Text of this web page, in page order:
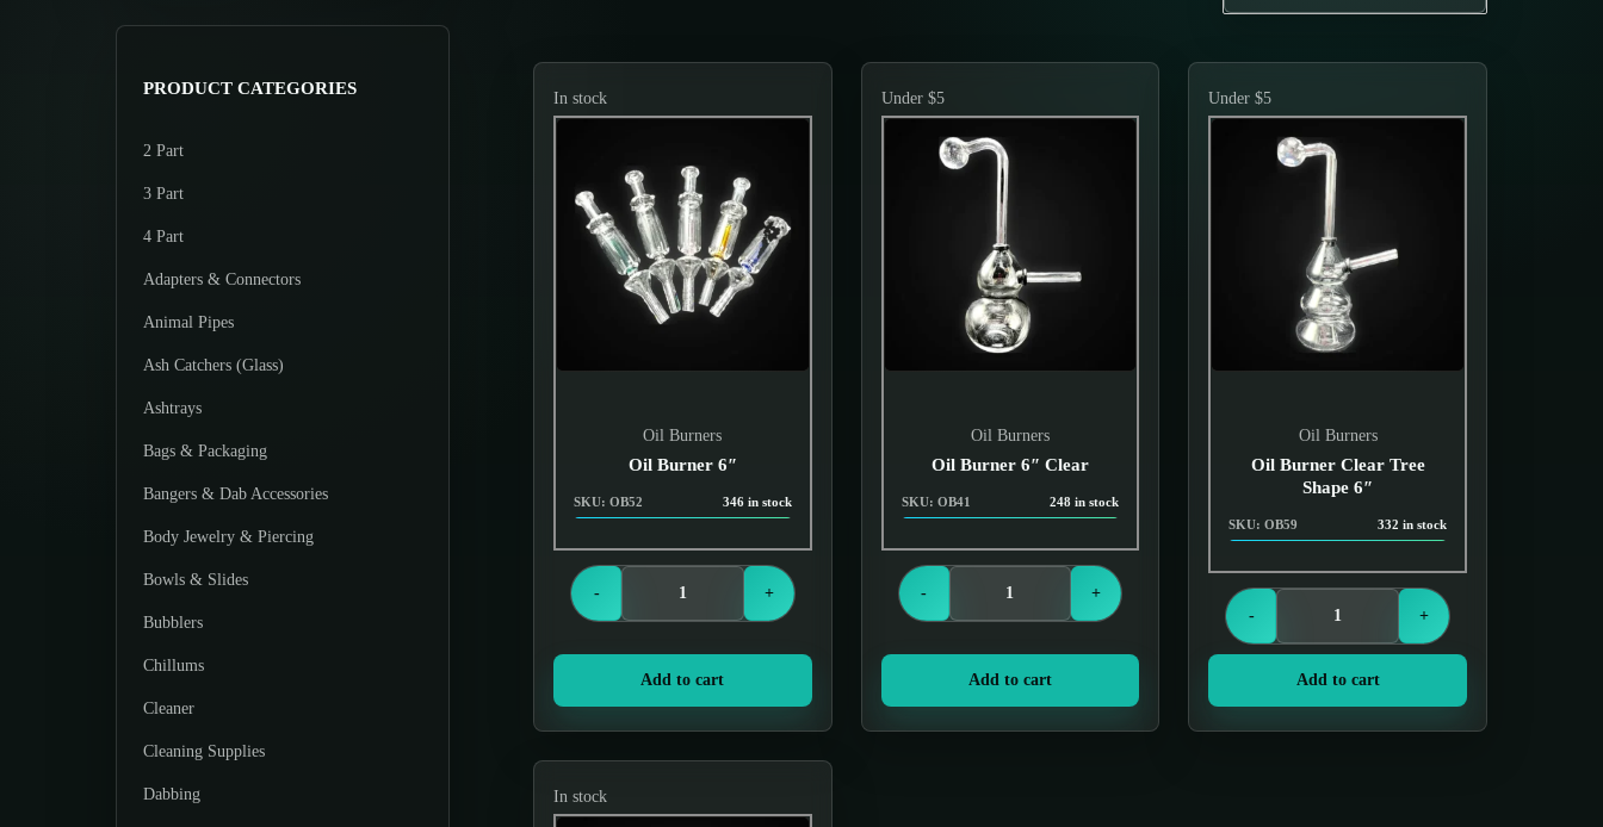
In stock
Oil Burners
Oil Burner 6″
SKU: OB52 346 in stock
-
+
Add to cart
Under $5
Oil Burners
Oil Burner 6″ Clear
SKU: OB41 248 in stock
-
+
Add to cart
Under $5
Oil Burners
Oil Burner Clear Tree
Shape 6″
SKU: OB59 332 in stock
-
+
Add to cart
In stock
ee
PRODUCT CATEGORIES
2 Part
3 Part
4 Part
Adapters & Connectors
Animal Pipes
Ash Catchers (Glass)
Ashtrays
Bags & Packaging
Bangers & Dab Accessories
Body Jewelry & Piercing
Bowls & Slides
Bubblers
Chillums
Cleaner
Cleaning Supplies
Dabbing